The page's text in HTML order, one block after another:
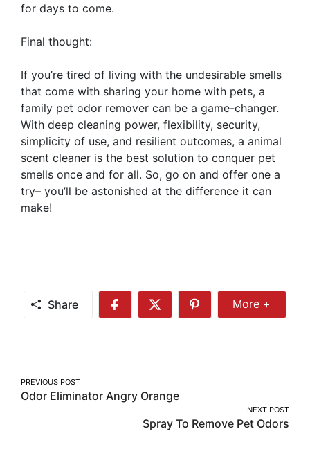
for days to come.
Final thought:
If you’re tired of living with the undesirable smells
that come with sharing your home with pets, a
family pet odor remover can be a game-changer.
With deep cleaning power, flexibility, security,
simplicity of use, and resilient outcomes, a animal
scent cleaner is the best solution to conquer pet
smells once and for all. So, go on and offer one a
try– you’ll be astonished at the difference it can
make!
Share
Share
Share
Share
More
More +
Post
navigation
PREVIOUS POST
Odor Eliminator Angry Orange
NEXT POST
Spray To Remove Pet Odors